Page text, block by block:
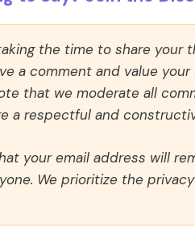
the time to share your
a comment and value
that we moderate all
a respectful and
your email address will
We prioritize the